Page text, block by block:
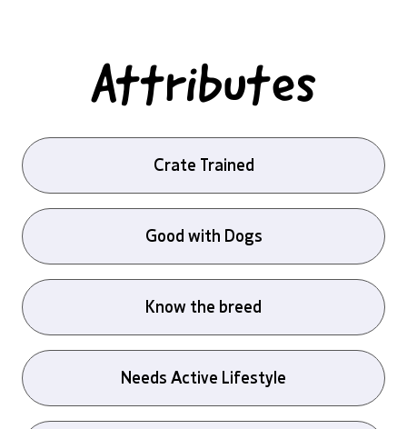
Attributes
Crate Trained
Good with Dogs
Know the breed
Needs Active Lifestyle